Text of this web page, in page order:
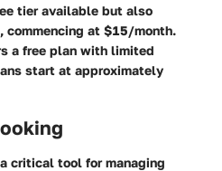
tier available but also
commencing at $15/month.
a free plan with limited
start at approximately
critical tool for managing